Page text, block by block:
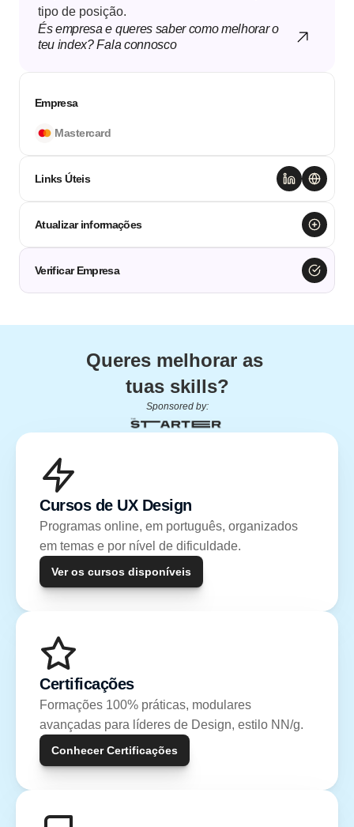
tipo de posição.
És empresa e queres saber como melhorar o
teu index? Fala connosco
Empresa
Mastercard
Links Úteis
Atualizar informações
Verificar Empresa
Queres melhorar as
tuas skills?
Sponsored by:
Cursos de UX Design
Programas online, em português, organizados
em temas e por nível de dificuldade.
Ver os cursos disponíveis
Certificações
Formações 100% práticas, modulares
avançadas para líderes de Design, estilo NN/g.
Conhecer Certificações